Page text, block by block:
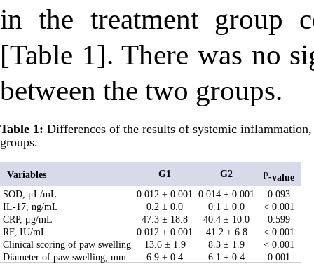
in the treatment group
[Table 1]. There was no
between the two groups.
Table 1: Differences of the results of systemic
groups.
Variables G1 G2 p-value
SOD, μL/mL
0.012 ± 0.001 0.014 ± 0.001
0.093
IL-17, ng/mL
0.2 ± 0.0 0.1 ± 0.0
< 0.001
CRP, μg/mL
47.3 ± 18.8 40.4 ± 10.0
0.599
RF, IU/mL
0.012 ± 0.001 41.2 ± 6.8
< 0.001
Clinical scoring of paw swelling
13.6 ± 1.9 8.3 ± 1.9
< 0.001
Diameter of paw swelling, mm
6.9 ± 0.4 6.1 ± 0.4 0.001